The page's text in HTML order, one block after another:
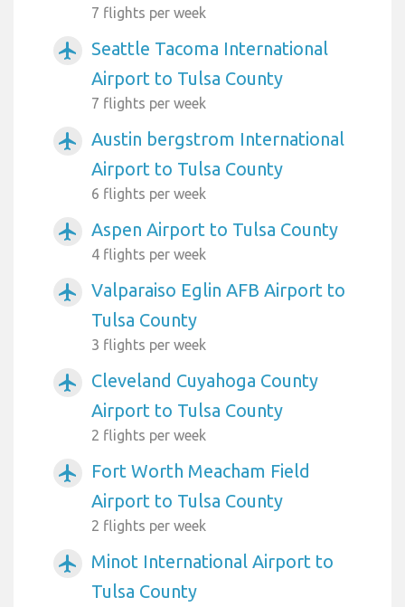
7 flights per week
airplanemode_active
Seattle Tacoma International
Airport to Tulsa County
7 flights per week
airplanemode_active
Austin bergstrom International
Airport to Tulsa County
6 flights per week
airplanemode_active Aspen Airport to Tulsa County
4 flights per week
airplanemode_active
Valparaiso Eglin AFB Airport to
Tulsa County
3 flights per week
airplanemode_active
Cleveland Cuyahoga County
Airport to Tulsa County
2 flights per week
airplanemode_active
Fort Worth Meacham Field
Airport to Tulsa County
2 flights per week
airplanemode_active
Minot International Airport to
Tulsa County